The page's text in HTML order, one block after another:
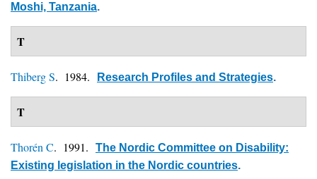
Moshi, Tanzania.
T
Thiberg S. 1984. Research Profiles and Strategies.
T
Thorén C. 1991.
The Nordic Committee on Disability:
Existing legislation in the Nordic countries.